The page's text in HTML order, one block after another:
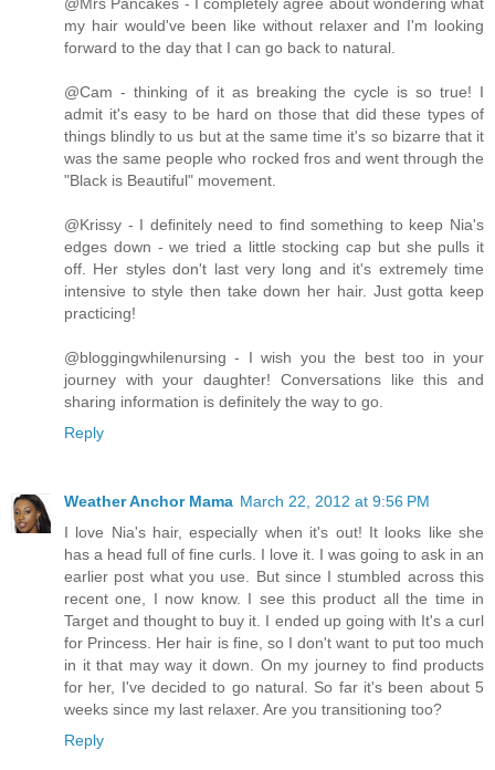
my hair would've been like without relaxer and I'm looking
forward to the day that I can go back to natural.
@Cam - thinking of it as breaking the cycle is so true! I
admit it's easy to be hard on those that did these types of
things blindly to us but at the same time it's so bizarre that it
was the same people who rocked fros and went through the
"Black is Beautiful" movement.
@Krissy - I definitely need to find something to keep Nia's
edges down - we tried a little stocking cap but she pulls it
off. Her styles don't last very long and it's extremely time
intensive to style then take down her hair. Just gotta keep
practicing!
@bloggingwhilenursing - I wish you the best too in your
journey with your daughter! Conversations like this and
sharing information is definitely the way to go.
Reply
Weather Anchor Mama March 22, 2012 at 9:56 PM
I love Nia's hair, especially when it's out! It looks like she
has a head full of fine curls. I love it. I was going to ask in an
earlier post what you use. But since I stumbled across this
recent one, I now know. I see this product all the time in
Target and thought to buy it. I ended up going with It's a curl
for Princess. Her hair is fine, so I don't want to put too much
in it that may way it down. On my journey to find products
for her, I've decided to go natural. So far it's been about 5
weeks since my last relaxer. Are you transitioning too?
Reply